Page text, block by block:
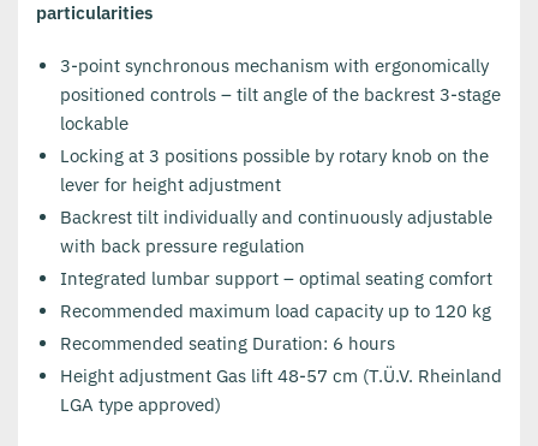
particularities
3-point synchronous mechanism with ergonomically
positioned controls – tilt angle of the backrest 3-stage
lockable
Locking at 3 positions possible by rotary knob on the
lever for height adjustment
Backrest tilt individually and continuously adjustable
with back pressure regulation
Integrated lumbar support – optimal seating comfort
Recommended maximum load capacity up to 120 kg
Recommended seating Duration: 6 hours
Height adjustment Gas lift 48-57 cm (T.Ü.V. Rheinland
LGA type approved)